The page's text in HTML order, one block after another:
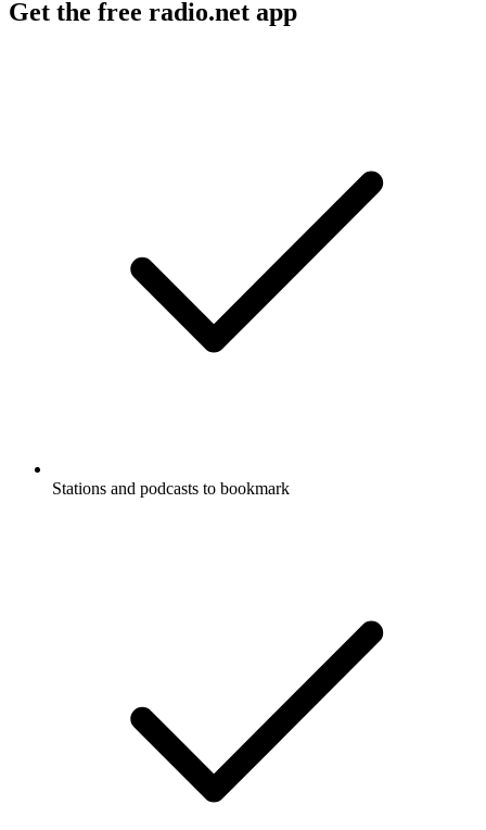
Get the free radio.net app
Stations and podcasts to bookmark